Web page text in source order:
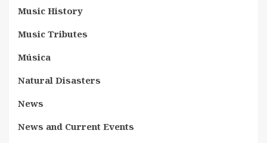
Music History
Music Tributes
Música
Natural Disasters
News
News and Current Events